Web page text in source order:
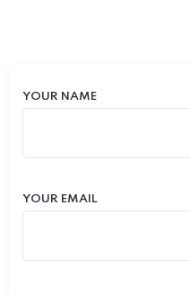
YOUR NAME
YOUR EMAIL